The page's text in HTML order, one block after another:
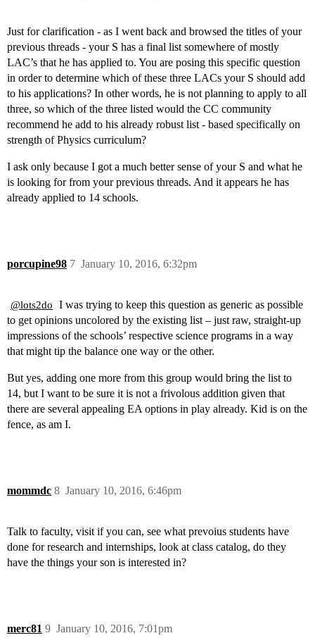
Just for clarification - as I went back and browsed the titles of your
previous threads - your S has a final list somewhere of mostly
LAC’s that he has applied to. You are posing this specific question
in order to determine which of these three LACs your S should add
to his applications? In other words, he is not planning to apply to all
three, so which of the three listed would the CC community
recommend he add to his already robust list - based specifically on
strength of Physics curriculum?
I ask only because I got a much better sense of your S and what he
is looking for from your previous threads. And it appears he has
already applied to 14 schools.
porcupine98 January 10, 2016, 6:32pm
7
@lots2do
I was trying to keep this question as generic as possible
to get opinions uncolored by the existing list – just raw, straight-up
impressions of the schools’ respective science programs in a way
that might tip the balance one way or the other.
But yes, adding one more from this group would bring the list to
14, but I want to be sure it is not a frivolous addition given that
there are several appealing EA options in play already. Kid is on the
fence, as am I.
mommdc January 10, 2016, 6:46pm
8
Talk to faculty, visit if you can, see what prevoius students have
done for research and internships, look at class catalog, do they
have the things your son is interested in?
merc81 January 10, 2016, 7:01pm
9